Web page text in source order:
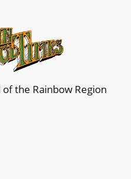
the Rainbow Region